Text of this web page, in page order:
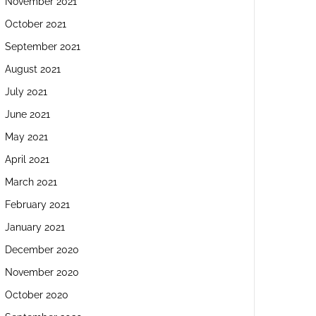
October 2021
September 2021
August 2021
July 2021
June 2021
May 2021
April 2021
March 2021
February 2021
January 2021
December 2020
November 2020
October 2020